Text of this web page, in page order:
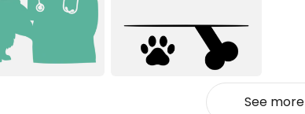
See more